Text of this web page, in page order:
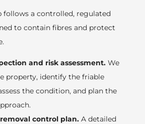
follows a controlled, regulated
to contain fibres and protect
and risk assessment. We
property, identify the friable
the condition, and plan the
removal control plan. A detailed